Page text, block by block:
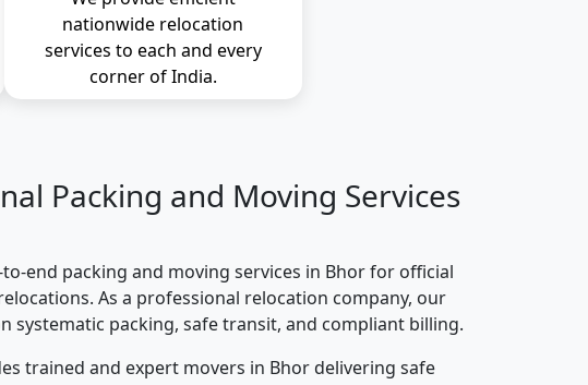
nationwide relocation
services to each and every
corner of India.
Packing and Moving Services
end packing and moving services in Bhor for official
As a professional relocation company, our
systematic packing, safe transit, and compliant billing.
trained and expert movers in Bhor delivering safe